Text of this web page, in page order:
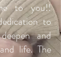
to you!!
to
and
life. The